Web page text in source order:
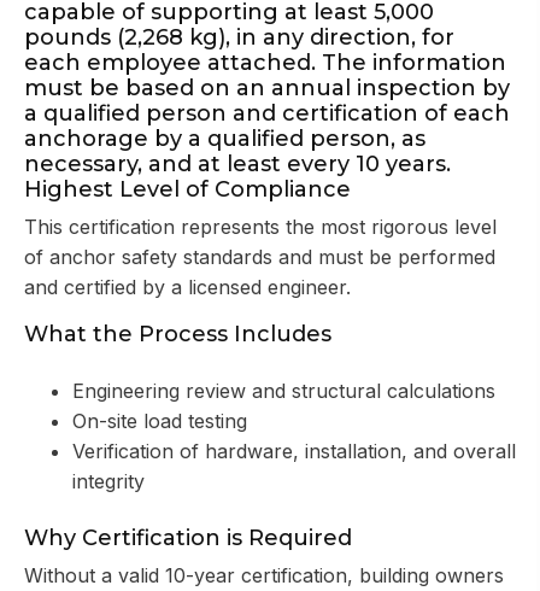
capable of supporting at least 5,000
pounds (2,268 kg), in any direction, for
each employee attached. The information
must be based on an annual inspection by
a qualified person and certification of each
anchorage by a qualified person, as
necessary, and at least every 10 years.
Highest Level of Compliance
This certification represents the most rigorous level
of anchor safety standards and must be performed
and certified by a licensed engineer.
What the Process Includes
Engineering review and structural calculations
On-site load testing
Verification of hardware, installation, and overall
integrity
Why Certification is Required
Without a valid 10-year certification, building owners